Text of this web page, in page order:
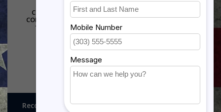
AIR FORCE
COMMUNICATIONS
COMMAND (AFCC) PIN -
15145 (1 1/8 INCH)
Recognitions, Awards and More!